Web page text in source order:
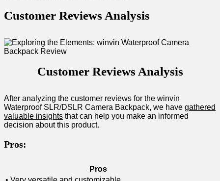
Customer‍ Reviews Analysis
Customer Reviews ‌Analysis
After analyzing the customer reviews for the winvin
Waterproof‍ SLR/DSLR Camera Backpack, we have gathered
valuable insights that can help you ⁤make an informed⁢
decision about this product.
Pros:
Pros